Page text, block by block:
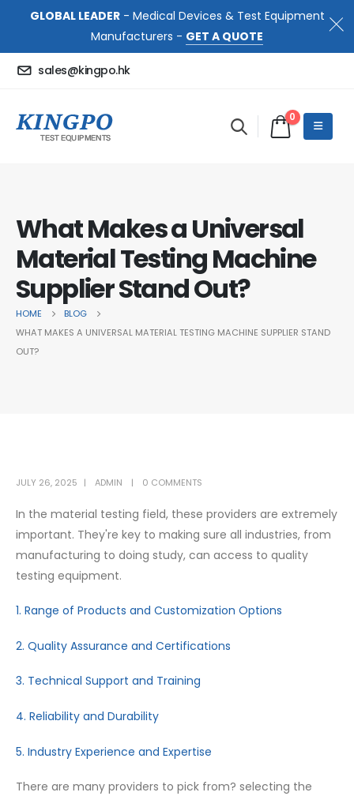
GLOBAL LEADER- Medical Devices & Test Equipment
Manufacturers - GET A QUOTE
sales@kingpo.hk
0
What Makes a Universal
Material Testing Machine
Supplier Stand Out?
HOME
BLOG
WHAT MAKES A UNIVERSAL MATERIAL TESTING MACHINE SUPPLIER STAND
OUT?
JULY 26, 2025 ADMIN 0 COMMENTS
In the material testing field, these providers are extremely
important. They're key to making sure all industries, from
manufacturing to doing study, can access to quality
testing equipment.
1. Range of Products and Customization Options
2. Quality Assurance and Certifications
3. Technical Support and Training
4. Reliability and Durability
5. Industry Experience and Expertise
There are many providers to pick from? selecting the